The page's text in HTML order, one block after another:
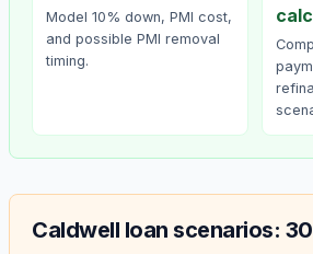
Model 10% down, PMI cost,
and possible PMI removal
timing.
Caldwell loan scenarios: